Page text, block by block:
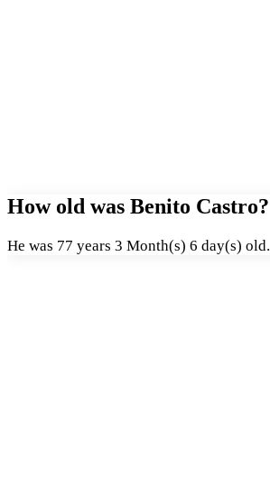
How old was Benito Castro?
He was 77 years 3 Month(s) 6 day(s) old.